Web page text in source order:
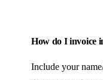
How do I invoice
Include your